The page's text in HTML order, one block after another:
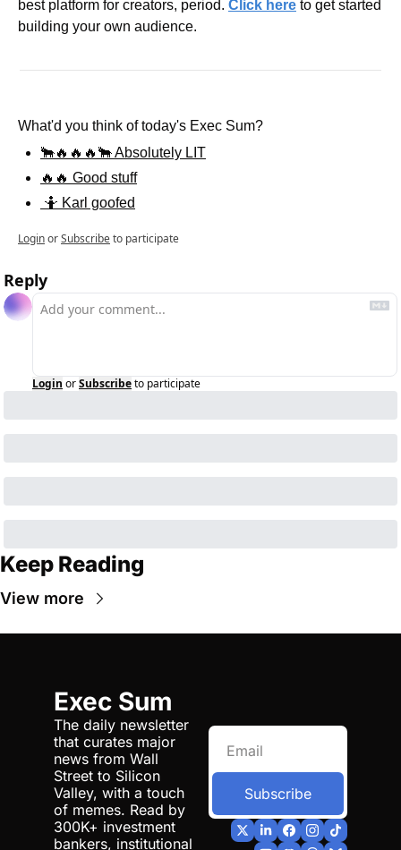
best platform for creators, period. Click here to get started
building your own audience.
What'd you think of today's Exec Sum?
🐂🔥🔥🔥🐂 Absolutely LIT
🔥🔥 Good stuff
🤷 Karl goofed
LoginorSubscribeto participate
Reply
Login orSubscribeto participate
Keep Reading
View more
Exec Sum
The daily newsletter
that curates major
news from Wall
Street to Silicon
Valley, with a touch
of memes. Read by
300K+ investment
bankers, institutional
Subscribe